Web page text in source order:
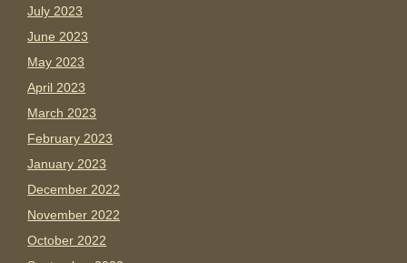
July 2023
June 2023
May 2023
April 2023
March 2023
February 2023
January 2023
December 2022
November 2022
October 2022